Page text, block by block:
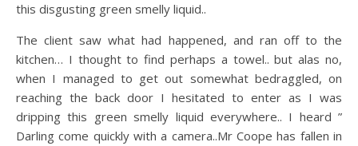
this disgusting green smelly liquid..
The client saw what had happened, and ran off to the
kitchen… I thought to find perhaps a towel.. but alas no,
when I managed to get out somewhat bedraggled, on
reaching the back door I hesitated to enter as I was
dripping this green smelly liquid everywhere.. I heard ”
Darling come quickly with a camera..Mr Coope has fallen in